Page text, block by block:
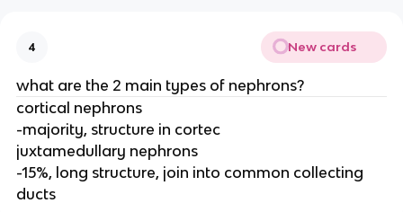
4 New cards
what are the 2 main types of nephrons?
cortical nephrons
-majority, structure in cortec
juxtamedullary nephrons
-15%, long structure, join into common collecting
ducts